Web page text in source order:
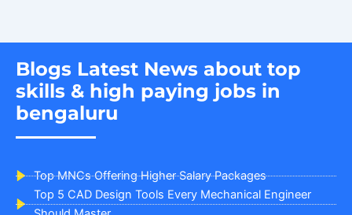
Blogs Latest News about top
skills & high paying jobs in
bengaluru
Top MNCs Offering Higher Salary Packages
Top 5 CAD Design Tools Every Mechanical Engineer